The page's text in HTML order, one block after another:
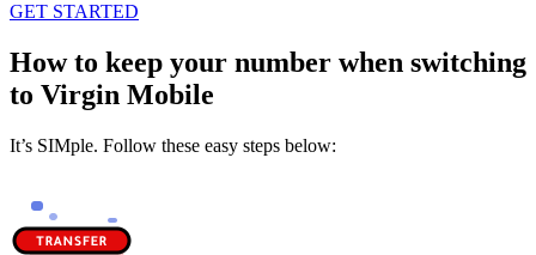
GET STARTED
How to keep your number when switching
to Virgin Mobile
It’s SIMple. Follow these easy steps below: